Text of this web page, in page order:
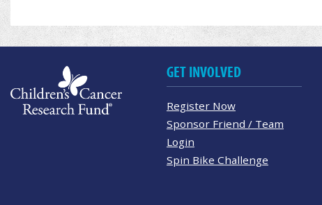
GET INVOLVED
Register Now
Sponsor Friend / Team
Login
Spin Bike Challenge